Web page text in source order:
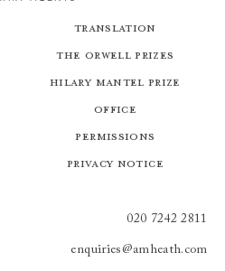
Translation
The Orwell Prizes
Hilary Mantel Prize
Office
Permissions
Privacy Notice
020 7242 2811
enquiries@amheath.com